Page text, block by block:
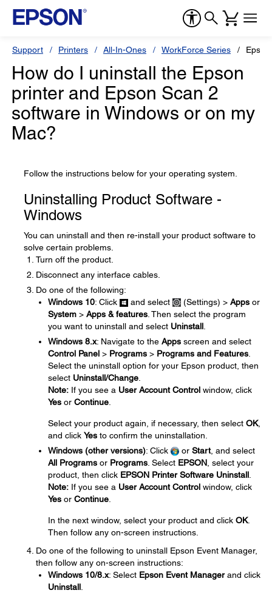
Support Printers All-In-Ones WorkForce Series
How do I uninstall the Epson
printer and Epson Scan 2
software in Windows or on my
Mac?
Follow the instructions below for your operating system.
Uninstalling Product Software -
Windows
You can uninstall and then re-install your product software to
solve certain problems.
Turn off the product.
Disconnect any interface cables.
Do one of the following:
Windows 10: Click and select (Settings) > Apps or
System > Apps & features . Then select the program
you want to uninstall and select Uninstall
Windows 8.x: Navigate to the Apps screen and select
Control Panel > Programs > Programs and Features
Select the uninstall option for your Epson product, then
select Uninstall/Change
Note: If you see a User Account Control window, click
Yes or Continue
Select your product again, if necessary, then select OK,
and click Yes to confirm the uninstallation.
Windows (other versions): Click or Start, and select
All Programs or Programs . Select EPSON , select your
product, then click EPSON Printer Software Uninstall
Note: If you see a User Account Control window, click
Yes or Continue
In the next window, select your product and click OK.
Then follow any on-screen instructions.
Do one of the following to uninstall Epson Event Manager,
then follow any on-screen instructions:
Windows 10/8.x: Select Epson Event Managerand click
Uninstall